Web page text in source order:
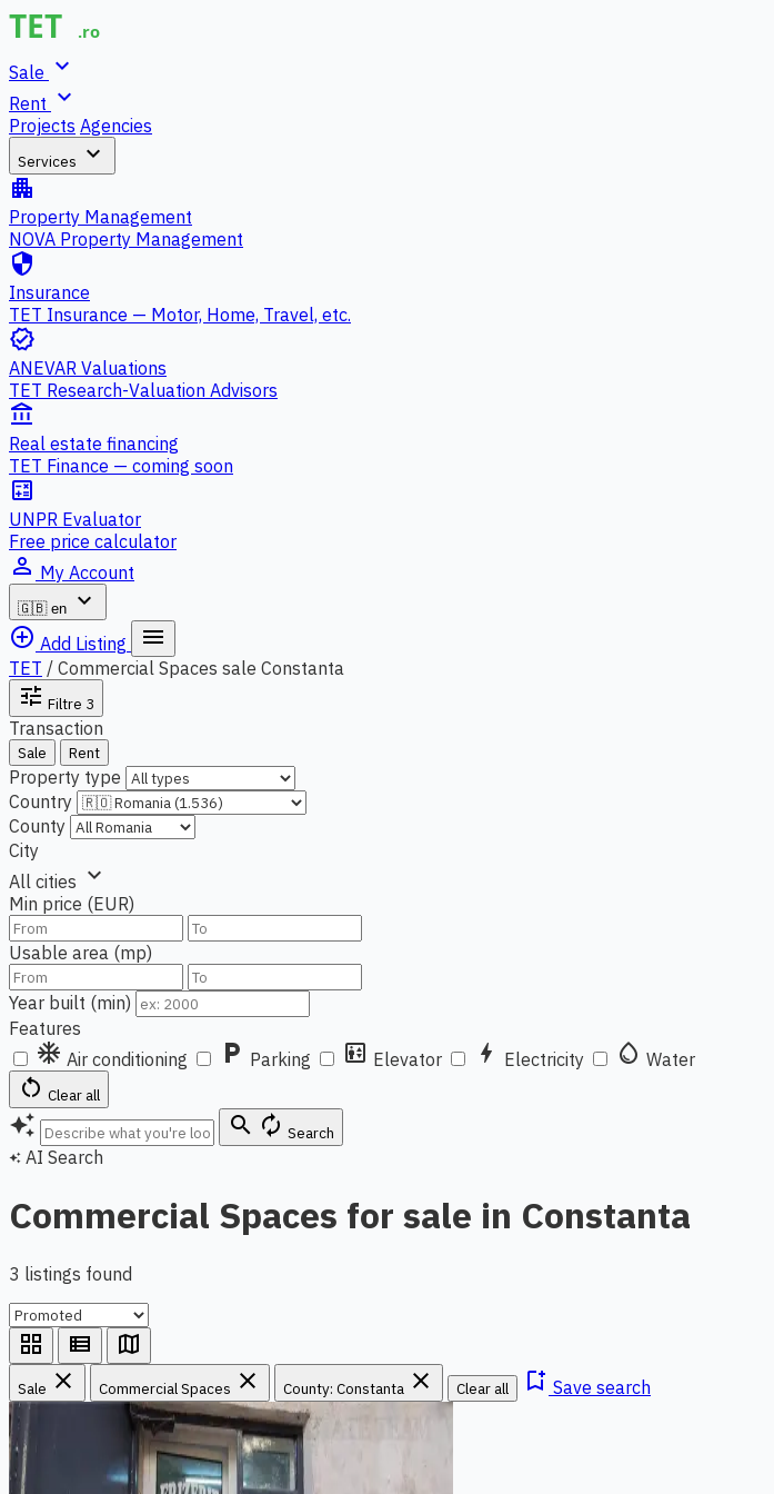
Sale expand_more
Rent expand_more
Projects Agencies
Services expand_more
apartment
Property Management
NOVA Property Management
security
Insurance
TET Insurance — Motor, Home, Travel, etc.
verified
ANEVAR Valuations
TET Research-Valuation Advisors
account_balance
Real estate financing
TET Finance — coming soon
calculate
UNPR Evaluator
Free price calculator
person_outline My Account
🇬🇧 en
expand_more
add_circle_outline Add Listing menu
TET / Commercial Spaces sale Constanta
tune Filtre 3
Transaction
Sale Rent
Property type
Country
County
City
All cities expand_more
Min price (EUR)
Usable area (mp)
Year built (min)
Features
ac_unit Air conditioning local_parking Parking elevator Elevator bolt Electricity water_drop Water
restart_alt Clear all
auto_awesome search autorenew Search
auto_awesome AI Search
Commercial Spaces for sale in Constanta
3 listings found
grid_view view_list map
Sale close Commercial Spaces close County: Constanta close Clear all bookmark_add Save search